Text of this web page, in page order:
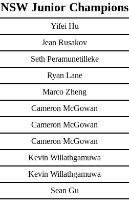
NSW Junior Champions
Yifei Hu
Jean Rusakov
Seth Peramunetilleke
Ryan Lane
Marco Zheng
Cameron McGowan
Cameron McGowan
Cameron McGowan
Kevin Willathgamuwa
Kevin Willathgamuwa
Sean Gu